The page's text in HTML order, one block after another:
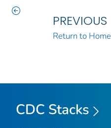
PREVIOUS
Return to Home
CDC Stacks